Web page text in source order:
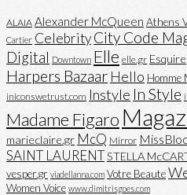
ALAIA Alexander McQueen Athens
Cartier CelebrityCity Code
Digital Downtown Elle elle.gr Esquire
Harpers Bazaar Hello Homme
iniconswetrust.com Instyle In Style
Madame Figaro
marieclaire.gr McQ Mirror
SAINT LAURENTSTELLA
vesper.gr viadellanna.com Votre Beaute
Women Voice www.dimitrisgoes.com